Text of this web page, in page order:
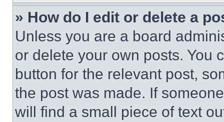
» How do I edit or delete a
Unless you are a board
or delete your own posts. You
button for the relevant post,
the post was made. If
will find a small piece of text